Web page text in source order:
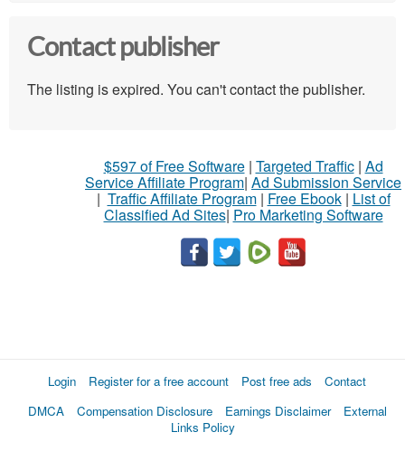
Contact publisher
The listing is expired. You can't contact the publisher.
$597 of Free Software| Targeted Traffic| Ad
Service Affiliate Program| Ad Submission Service
| Traffic Affiliate Program| Free Ebook| List of
Classified Ad Sites| Pro Marketing Software
Login Register for a free account Post free ads
Contact
DMCA
Compensation Disclosure Earnings Disclaimer
External
Links Policy